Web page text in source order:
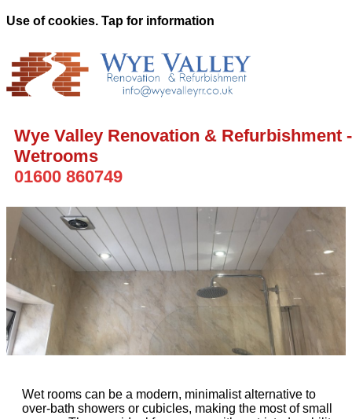
Use of cookies. Tap for information
Wye Valley Renovation & Refurbishment -
Wetrooms
01600 860749
Wet rooms can be a modern, minimalist alternative to
over-bath showers or cubicles, making the most of small